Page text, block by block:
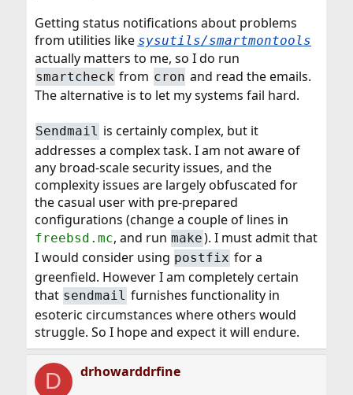
Getting status notifications about problems
from utilities like sysutils/smartmontools
actually matters to me, so I do run
smartcheck from cron and read the emails.
The alternative is to let my systems fail hard.
Sendmail is certainly complex, but it
addresses a complex task. I am not aware of
any broad-scale security issues, and the
complexity issues are largely obfuscated for
the casual user with pre-prepared
configurations (change a couple of lines in
freebsd.mc, and run make). I must admit that
I would consider using postfix for a
greenfield. However I am completely certain
that sendmail furnishes functionality in
esoteric circumstances where others would
struggle. So I hope and expect it will endure.
D drhowarddrfine